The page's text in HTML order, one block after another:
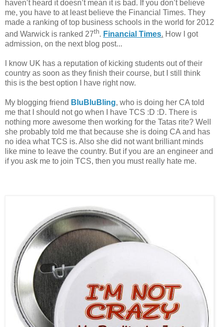
haven’t heard it doesn’t mean it is bad. If you don’t believe
me, you have to at least believe the Financial Times. They
made a ranking of top business schools in the world for 2012
and Warwick is ranked 27th. Financial Times. How I got
admission, on the next blog post...
I know UK has a reputation of kicking students out of their
country as soon as they finish their course, but I still think
this is the best option I have right now.
My blogging friend BluBluBling, who is doing her CA told
me that I should not go when I have TCS :D :D. There is
nothing more awesome then working for the Tatas rite? Well
she probably told me that because she is doing CA and has
no idea what TCS is. Also she did not want brilliant minds
like mine to leave the country. But if you are an engineer and
if you ask me to join TCS, then you must really hate me.